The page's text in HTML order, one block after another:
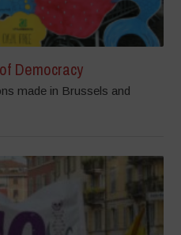
Democracy
made in Brussels and